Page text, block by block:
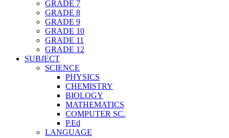
GRADE 7
GRADE 8
GRADE 9
GRADE 10
GRADE 11
GRADE 12
SUBJECT
SCIENCE
PHYSICS
CHEMISTRY
BIOLOGY
MATHEMATICS
COMPUTER SC.
P.Ed
LANGUAGE